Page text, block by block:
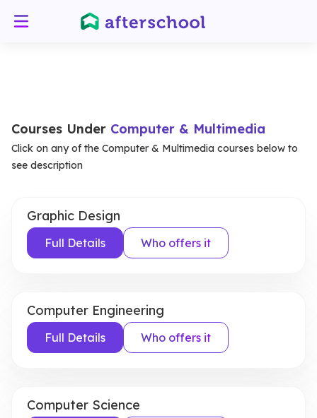
Courses Under Computer & Multimedia
Click on any of the Computer & Multimedia courses below to
see description
Graphic Design
Full Details Who offers it
Computer Engineering
Full Details Who offers it
Computer Science